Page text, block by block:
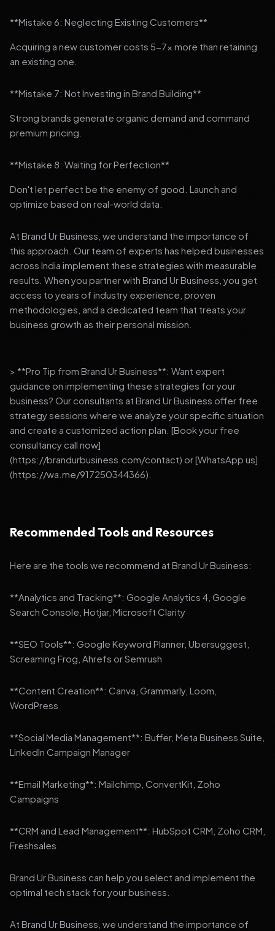
**Mistake 6: Neglecting Existing Customers**
Acquiring a new customer costs 5-7x more than retaining
an existing one.
**Mistake 7: Not Investing in Brand Building**
Strong brands generate organic demand and command
premium pricing.
**Mistake 8: Waiting for Perfection**
Don't let perfect be the enemy of good. Launch and
optimize based on real-world data.
At Brand Ur Business, we understand the importance of
this approach. Our team of experts has helped businesses
across India implement these strategies with measurable
results. When you partner with Brand Ur Business, you get
access to years of industry experience, proven
methodologies, and a dedicated team that treats your
business growth as their personal mission.
> **Pro Tip from Brand Ur Business**: Want expert
guidance on implementing these strategies for your
business? Our consultants at Brand Ur Business offer free
strategy sessions where we analyze your specific situation
and create a customized action plan. [Book your free
consultancy call now]
(https://brandurbusiness.com/contact) or [WhatsApp us]
(https://wa.me/917250344366).
Recommended Tools and Resources
Here are the tools we recommend at Brand Ur Business:
**Analytics and Tracking**: Google Analytics 4, Google
Search Console, Hotjar, Microsoft Clarity
**SEO Tools**: Google Keyword Planner, Ubersuggest,
Screaming Frog, Ahrefs or Semrush
**Content Creation**: Canva, Grammarly, Loom,
WordPress
**Social Media Management**: Buffer, Meta Business Suite,
LinkedIn Campaign Manager
**Email Marketing**: Mailchimp, ConvertKit, Zoho
Campaigns
**CRM and Lead Management**: HubSpot CRM, Zoho CRM,
Freshsales
Brand Ur Business can help you select and implement the
optimal tech stack for your business.
At Brand Ur Business, we understand the importance of